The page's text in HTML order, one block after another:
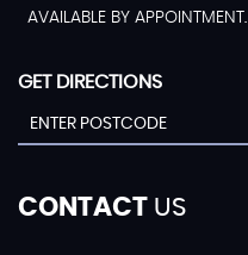
AVAILABLE BY APPOINTMENT.
GET DIRECTIONS
CONTACT US